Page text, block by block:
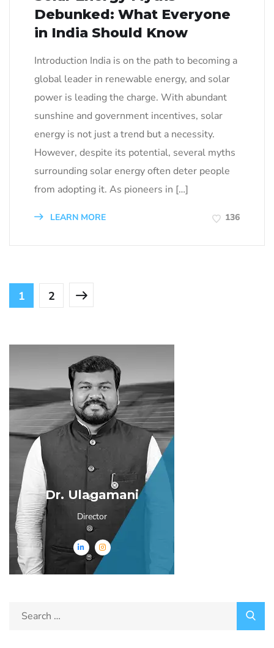
Debunked: What Everyone
in India Should Know
Introduction India is on the path to becoming a
global leader in renewable energy, and solar
power is leading the charge. With abundant
sunshine and government incentives, solar
energy is not just a trend but a necessity.
However, despite its potential, several myths
surrounding solar energy often deter people
from adopting it. As pioneers in […]
LEARN MORE 136
1 2
Dr. Ulagamani
Director